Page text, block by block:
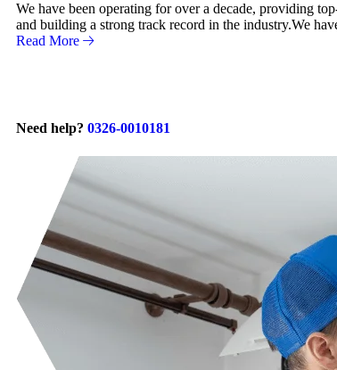
We have been operating for over a decade, providing
and building a strong track record in the industry.We
Read More
Need help? 0326-0010181